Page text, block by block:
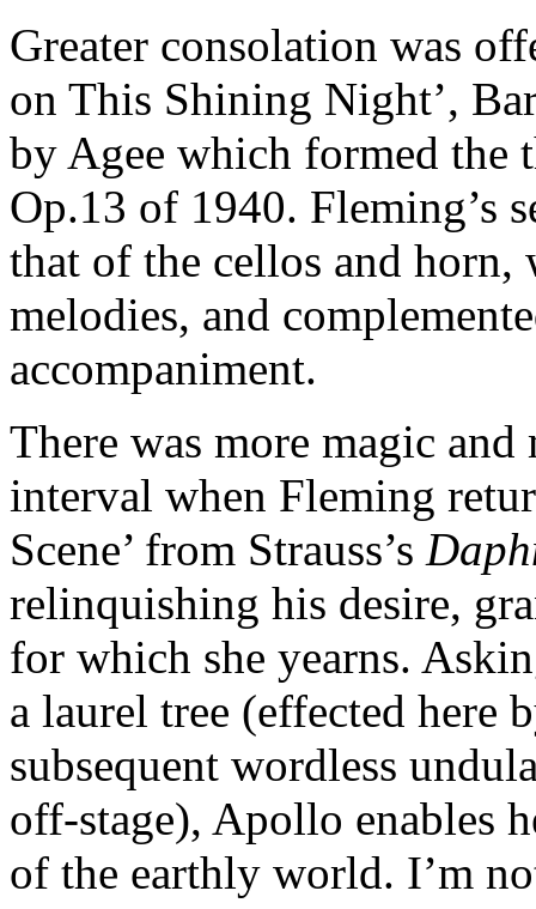
Greater consolation was
on This Shining Night’,
by Agee which formed the
Op.13 of 1940. Fleming’s
that of the cellos and
melodies, and
accompaniment.
There was more magic
interval when Fleming
Scene’ from Strauss’s
relinquishing his desire,
for which she yearns.
a laurel tree (effected here
subsequent wordless
off-stage), Apollo enables
of the earthly world. I’m